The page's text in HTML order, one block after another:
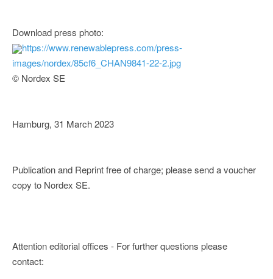
Download press photo:
https://www.renewablepress.com/press-
images/nordex/85cf6_CHAN9841-22-2.jpg
© Nordex SE
Hamburg, 31 March 2023
Publication and Reprint free of charge; please send a voucher
copy to Nordex SE.
Attention editorial offices - For further questions please
contact: